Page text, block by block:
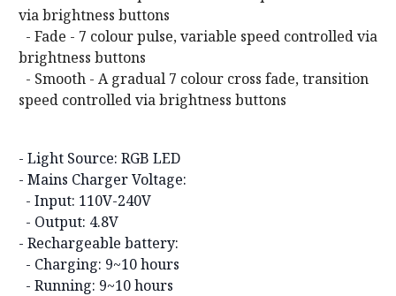
via brightness buttons
- Fade - 7 colour pulse, variable speed controlled via
brightness buttons
- Smooth - A gradual 7 colour cross fade, transition
speed controlled via brightness buttons
- Light Source: RGB LED
- Mains Charger Voltage:
- Input: 110V-240V
- Output: 4.8V
- Rechargeable battery:
- Charging: 9~10 hours
- Running: 9~10 hours